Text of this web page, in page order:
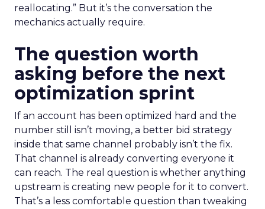
reallocating.” But it’s the conversation the
mechanics actually require.
The question worth
asking before the next
optimization sprint
If an account has been optimized hard and the
number still isn’t moving, a better bid strategy
inside that same channel probably isn’t the fix.
That channel is already converting everyone it
can reach. The real question is whether anything
upstream is creating new people for it to convert.
That’s a less comfortable question than tweaking